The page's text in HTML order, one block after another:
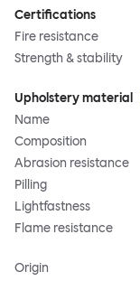
Certifications
Fire resistance
Strength & stability
Upholstery material
Name
Composition
Abrasion resistance
Pilling
Lightfastness
Flame resistance
Origin